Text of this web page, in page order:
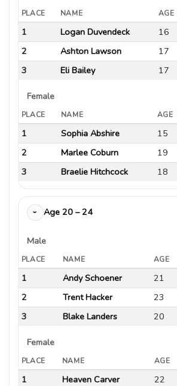
PLACE NAME AGE
1 Logan Duvendeck 16
2
Ashton Lawson 17
3
Eli Bailey 17
Female
PLACE NAME AGE
1 Sophia Abshire 15
2
Marlee Coburn 19
3
Braelie Hitchcock 18
› Age 20 – 24
Male
PLACE NAME AGE
1 Andy Schoener 21
2
Trent Hacker 23
3
Blake Landers 20
Female
PLACE NAME AGE
1 Heaven Carver 22